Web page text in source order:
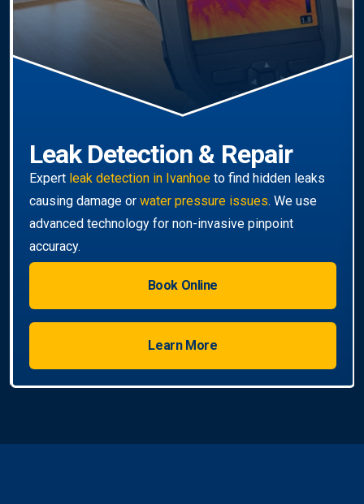
solutions.
Book Online
Learn More